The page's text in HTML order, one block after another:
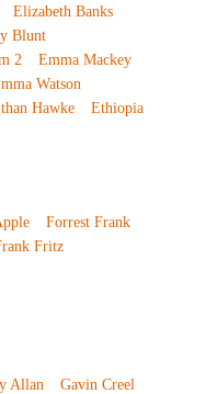
Elizabeth Banks
Blunt
2
Emma Mackey
Watson
Hawke Ethiopia
Forrest Frank
Fritz
Allan
Gavin Creel